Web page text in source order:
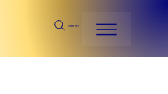
Search